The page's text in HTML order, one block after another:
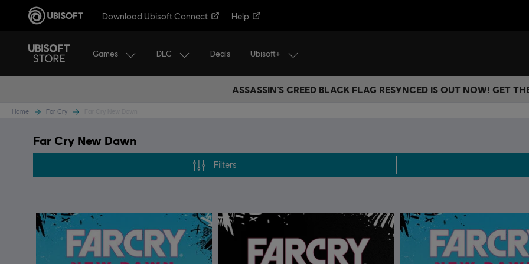
Download Ubisoft Connect Help
Games DLC Deals Ubisoft+
ASSASSIN’S CREED BLACK FLAG RESYNCED IS OUT NOW! GET
Home Far Cry
Far Cry New Dawn
Filters